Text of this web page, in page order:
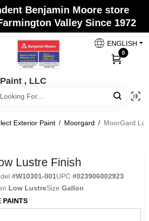
Benjamin Moore store
Valley Since 1972
, LLC
ENGLISH
0
LLC
Exterior Paint / Moorgard / MoorGard
Lustre Finish
#W10301-001UPC #023906002923
Low LustreSize Gallon
PAINTS